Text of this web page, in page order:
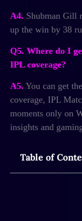
Table of
A4. Shubman Gill
up the win by 38
Q5. Where do I
IPL coverage?
A5. You can get
coverage, IPL
moments only on
insights and